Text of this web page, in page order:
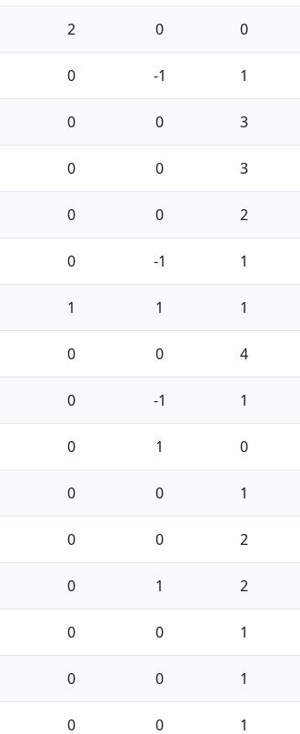
2 0 0
0 -1 1
0 0 3
0 0 3
0 0 2
0 -1 1
1 1 1
0 0 4
0 -1 1
0 1 0
0 0 1
0 0 2
0 1 2
0 0 1
0 0 1
0 0 1